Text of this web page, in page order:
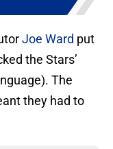
Joe Ward put
the Stars’
The
they had to